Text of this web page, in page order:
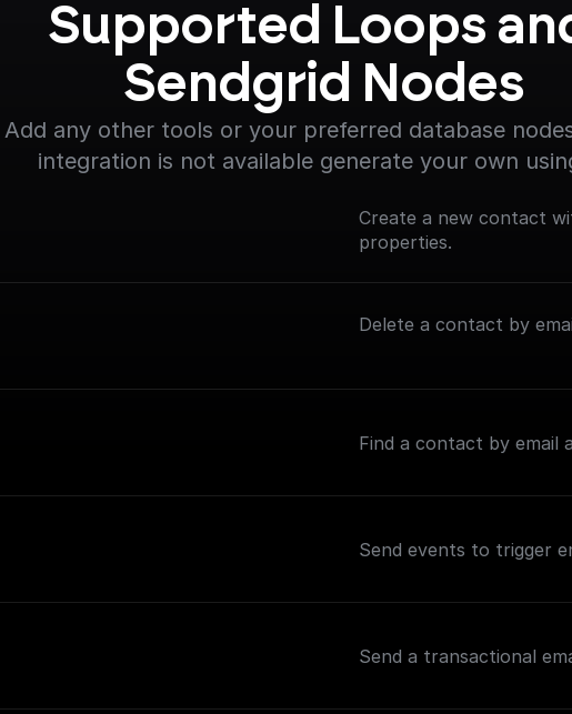
Supported Loops
Sendgrid Nodes
Add any other tools or your preferred database
integration is not available generate your own
Create a new contact
properties.
Delete a contact by
Find a contact by email
Send events to trigger
Send a transactional